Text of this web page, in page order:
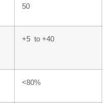
50
+5 to +40
<80%